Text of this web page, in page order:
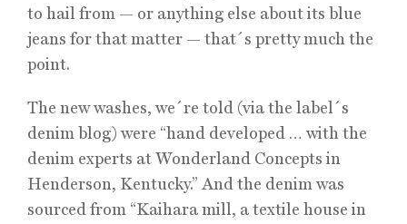
to hail from — or anything else about its blue
jeans for that matter — that´s pretty much the
point.
The new washes, we´re told (via the label´s
denim blog) were “hand developed … with the
denim experts at Wonderland Concepts in
Henderson, Kentucky.” And the denim was
sourced from “Kaihara mill, a textile house in